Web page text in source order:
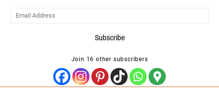
Email
Subscribe
Join 16 other subscribers